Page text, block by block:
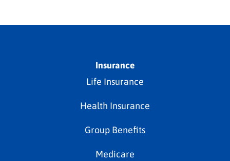
Insurance
Life Insurance
Health Insurance
Group Benefits
Medicare